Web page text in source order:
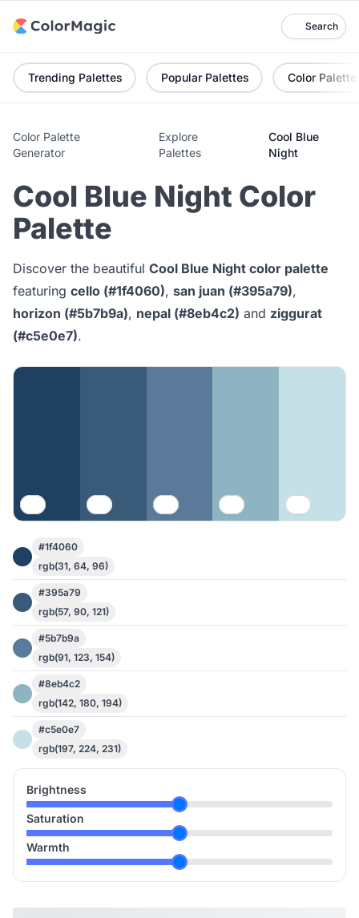
Search
Trending Palettes Popular Palettes Color Palette
Color Palette
Generator
Explore
Palettes
Cool Blue
Night
Cool Blue Night Color
Palette
Discover the beautiful Cool Blue Night color palette
featuring cello (#1f4060), san juan (#395a79),
horizon (#5b7b9a), nepal (#8eb4c2) and ziggurat
(#c5e0e7).
#1f4060
rgb(31, 64, 96)
#395a79
rgb(57, 90, 121)
#5b7b9a
rgb(91, 123, 154)
#8eb4c2
rgb(142, 180, 194)
#c5e0e7
rgb(197, 224, 231)
Brightness
Saturation
Warmth